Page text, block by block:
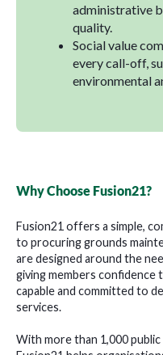
administrative
quality.
Social value
every call-off,
environmental
Why Choose Fusion21?
Fusion21 offers a simple,
to procuring grounds
are designed around the
giving members confidence
capable and committed to
services.
With more than 1,000